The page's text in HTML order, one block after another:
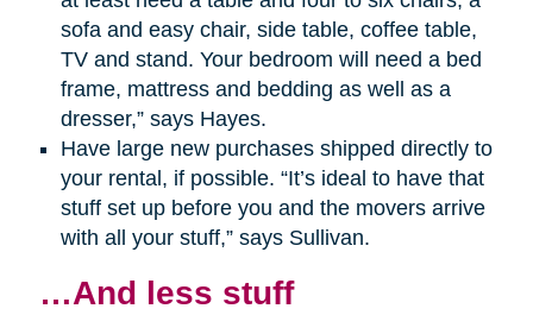
sofa and easy chair, side table, coffee table,
TV and stand. Your bedroom will need a bed
frame, mattress and bedding as well as a
dresser,” says Hayes.
Have large new purchases shipped directly to
your rental, if possible. “It’s ideal to have that
stuff set up before you and the movers arrive
with all your stuff,” says Sullivan.
…And less stuff